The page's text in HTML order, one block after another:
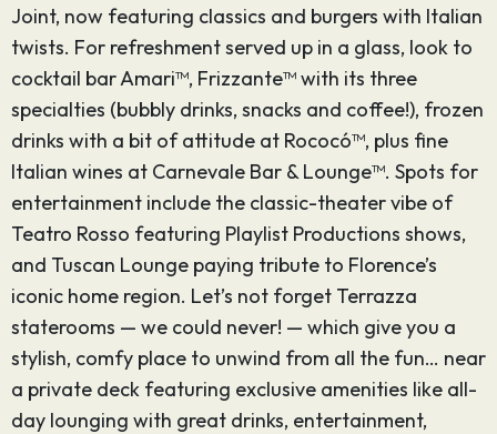
Joint, now featuring classics and burgers with Italian
twists. For refreshment served up in a glass, look to
cocktail bar Amari™, Frizzante™ with its three
specialties (bubbly drinks, snacks and coffee!), frozen
drinks with a bit of attitude at Rococó™, plus fine
Italian wines at Carnevale Bar & Lounge™. Spots for
entertainment include the classic-theater vibe of
Teatro Rosso featuring Playlist Productions shows,
and Tuscan Lounge paying tribute to Florence’s
iconic home region. Let’s not forget Terrazza
staterooms — we could never! — which give you a
stylish, comfy place to unwind from all the fun… near
a private deck featuring exclusive amenities like all-
day lounging with great drinks, entertainment,